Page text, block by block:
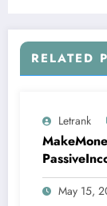
RELATED
Letrank
May 15,